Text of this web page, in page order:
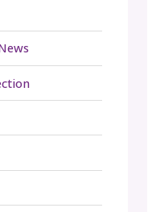
the editor’s
pattern, and its
while others
expect to pay
per hour. Some
pricing for
a tech editor?